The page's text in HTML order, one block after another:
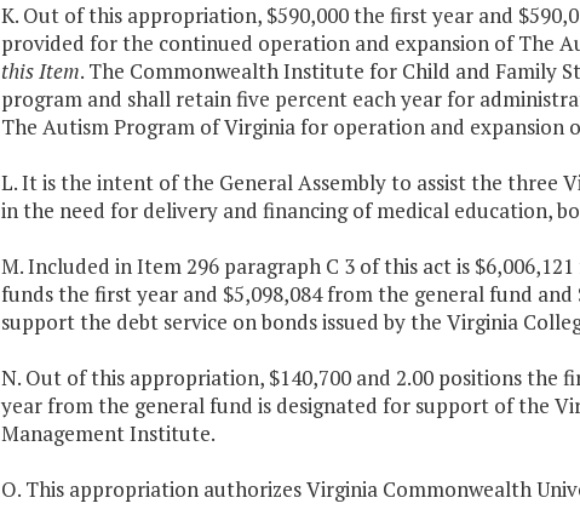
K. Out of this appropriation, $590,000 the first year and
provided for the continued operation and expansion of The
this Item. The Commonwealth Institute for Child and Family
program and shall retain five percent each year for
The Autism Program of Virginia for operation and expansion
L. It is the intent of the General Assembly to assist the three
in the need for delivery and financing of medical education,
M. Included in Item 296 paragraph C 3 of this act is
funds the first year and $5,098,084 from the general fund
support the debt service on bonds issued by the Virginia
N. Out of this appropriation, $140,700 and 2.00 positions the
year from the general fund is designated for support of the
Management Institute.
O. This appropriation authorizes Virginia Commonwealth